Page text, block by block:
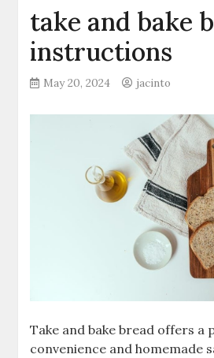
take and bake
instructions
May 20, 2024 jacinto
Take and bake bread offers a
convenience and homemade